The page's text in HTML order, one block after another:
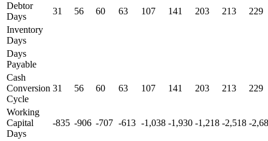
Debtor
Days
31 56 60 63 107 141 203 213
229
Inventory
Days
Days
Payable
Cash
Conversion
Cycle
31 56 60 63 107 141 203 213 229
Working
Capital
Days
-835 -906 -707 -613 -1,038 -1,930 -1,218 -2,518 -